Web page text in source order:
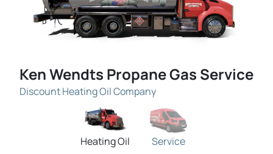
Ken Wendts Propane Gas Service
Discount Heating Oil Company
Heating Oil Service